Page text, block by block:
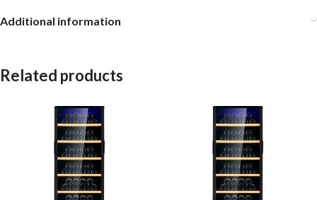
Additional information
Related products